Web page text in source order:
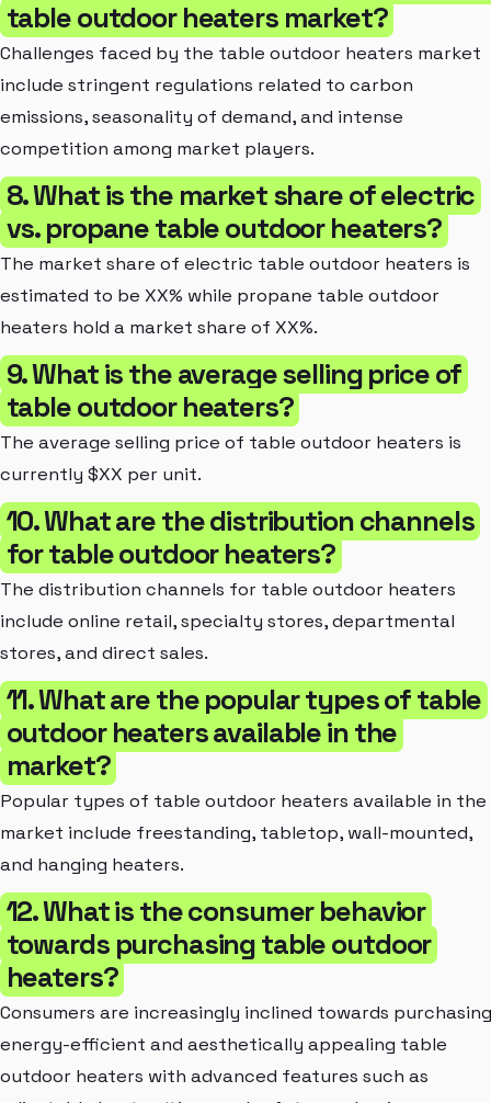
table outdoor heaters market?
Challenges faced by the table outdoor heaters market
include stringent regulations related to carbon
emissions, seasonality of demand, and intense
competition among market players.
8. What is the market share of electric
vs. propane table outdoor heaters?
The market share of electric table outdoor heaters is
estimated to be XX% while propane table outdoor
heaters hold a market share of XX%.
9. What is the average selling price of
table outdoor heaters?
The average selling price of table outdoor heaters is
currently $XX per unit.
10. What are the distribution channels
for table outdoor heaters?
The distribution channels for table outdoor heaters
include online retail, specialty stores, departmental
stores, and direct sales.
11. What are the popular types of table
outdoor heaters available in the
market?
Popular types of table outdoor heaters available in the
market include freestanding, tabletop, wall-mounted,
and hanging heaters.
12. What is the consumer behavior
towards purchasing table outdoor
heaters?
Consumers are increasingly inclined towards purchasing
energy-efficient and aesthetically appealing table
outdoor heaters with advanced features such as